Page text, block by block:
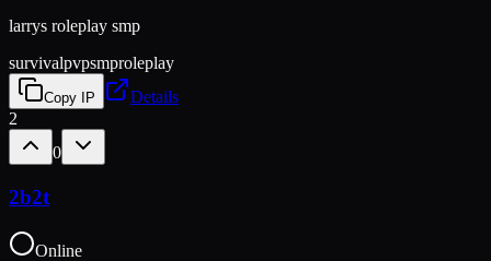
larrys roleplay smp
survivalpvpsmproleplay
Copy IP
Details
2
0
2b2t
Online